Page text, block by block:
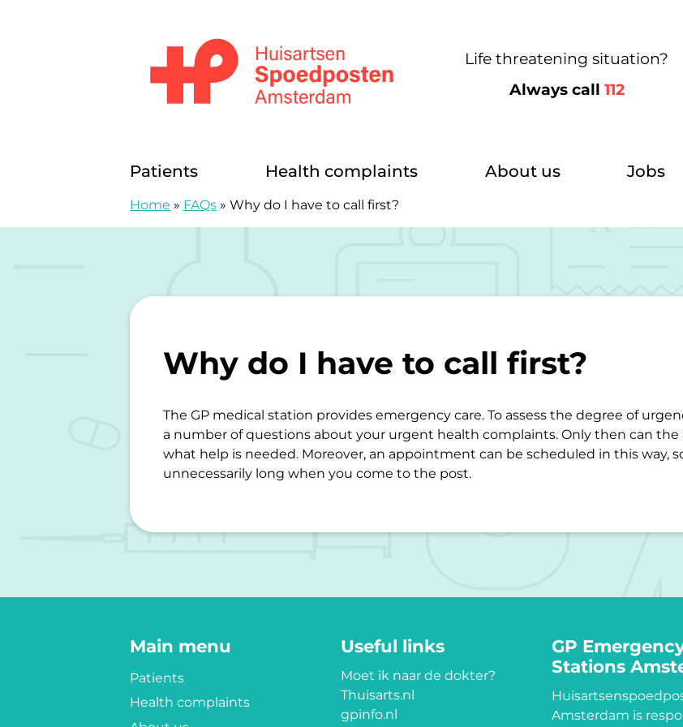
Life threatening situation?
Always call 112
Patients Health complaints About us Jobs
Home » FAQs » Why do I have to call first?
Why do I have to call first?
The GP medical station provides emergency care. To assess the degree of
a number of questions about your urgent health complaints. Only then can
what help is needed. Moreover, an appointment can be scheduled in this way,
unnecessarily long when you come to the post.
Main menu
Patients
Health complaints
Useful links
Moet ik naar de dokter?
Thuisarts.nl
gpinfo.nl
GP
Stations
Amsterdam is